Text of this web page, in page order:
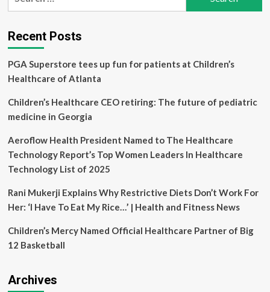
Summit:
Doctors
role
of
nutrition
long
|
Health
News
Recent Posts
PGA Superstore tees up fun for patients at Children’s
Healthcare of Atlanta
Children’s Healthcare CEO retiring: The future of pediatric
medicine in Georgia
Aeroflow Health President Named to The Healthcare
Technology Report’s Top Women Leaders In Healthcare
Technology List of 2025
Rani Mukerji Explains Why Restrictive Diets Don’t Work For
Her: ‘I Have To Eat My Rice…’ | Health and Fitness News
Children’s Mercy Named Official Healthcare Partner of Big
12 Basketball
Archives